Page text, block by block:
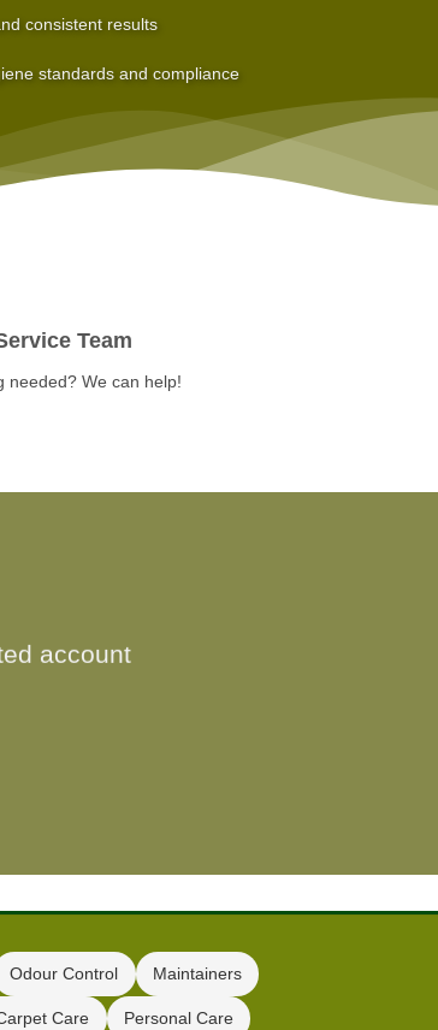
consistent results
standards and compliance
Team
needed? We can help!
account
Odour Control Maintainers
Care Personal Care